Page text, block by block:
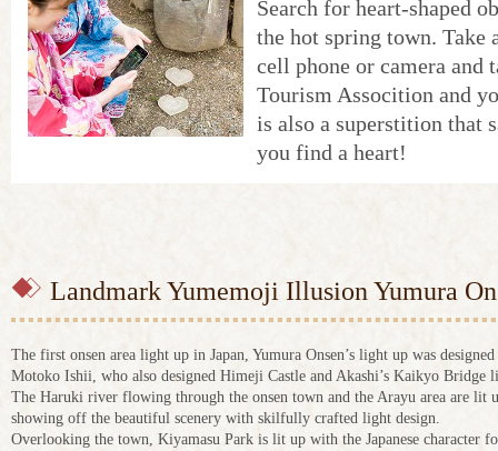
Search for heart-shaped
the hot spring town. Take
cell phone or camera and
Tourism Assocition and
is also a superstition that
you find a heart!
Landmark Yumemoji Illusion Yumura
The first onsen area light up in Japan, Yumura Onsen’s light up was
Motoko Ishii, who also designed Himeji Castle and Akashi’s Kaikyo Bridge
The Haruki river flowing through the onsen town and the Arayu area are lit
showing off the beautiful scenery with skilfully crafted light design.
Overlooking the town, Kiyamasu Park is lit up with the Japanese character